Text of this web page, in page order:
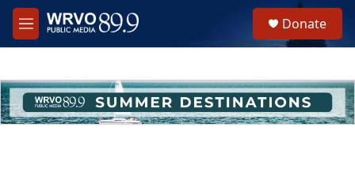
Skip to main content
M
e
h
u
e
Donate